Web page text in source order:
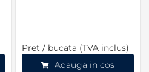
Pret / bucata (TVA inclus)
Adauga in cos